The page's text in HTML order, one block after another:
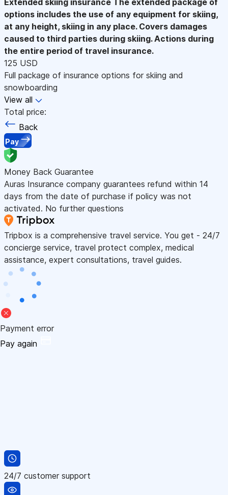
options includes the use of any equipment for skiing,
at any height, skiing in any place. Covers damages
caused to third parties during skiing. Actions during
the entire period of travel insurance.
125 USD
Full package of insurance options for skiing and
snowboarding
View all
Total price:
Back
Pay
Money Back Guarantee
Auras Insurance company guarantees refund within 14
days from the date of purchase if policy was not
activated. No further questions
Tripbox is a comprehensive travel service. You get - 24/7
concierge service, travel protect complex, medical
assistance, expert consultations, travel guides.
Payment error
Pay again
24/7 customer support